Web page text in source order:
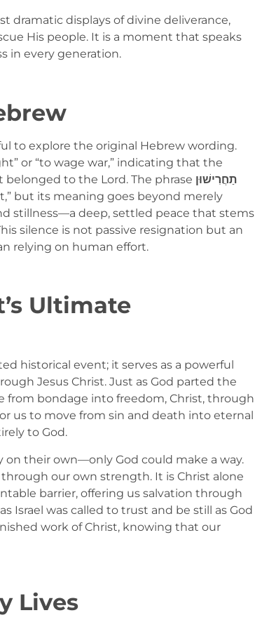
dramatic displays of divine deliverance,
His people. It is a moment that speaks
in every generation.
to explore the original Hebrew wording.
or “to wage war,” indicating that the
to the Lord. The phrase תַחֲרִישׁוּן
but its meaning goes beyond merely
stillness—a deep, settled peace that stems
silence is not passive resignation but an
relying on human effort.
Ultimate
historical event; it serves as a powerful
Jesus Christ. Just as God parted the
from bondage into freedom, Christ, through
us to move from sin and death into eternal
to God.
on their own—only God could make a way.
our own strength. It is Christ alone
barrier, offering us salvation through
Israel was called to trust and be still as God
work of Christ, knowing that our
Lives